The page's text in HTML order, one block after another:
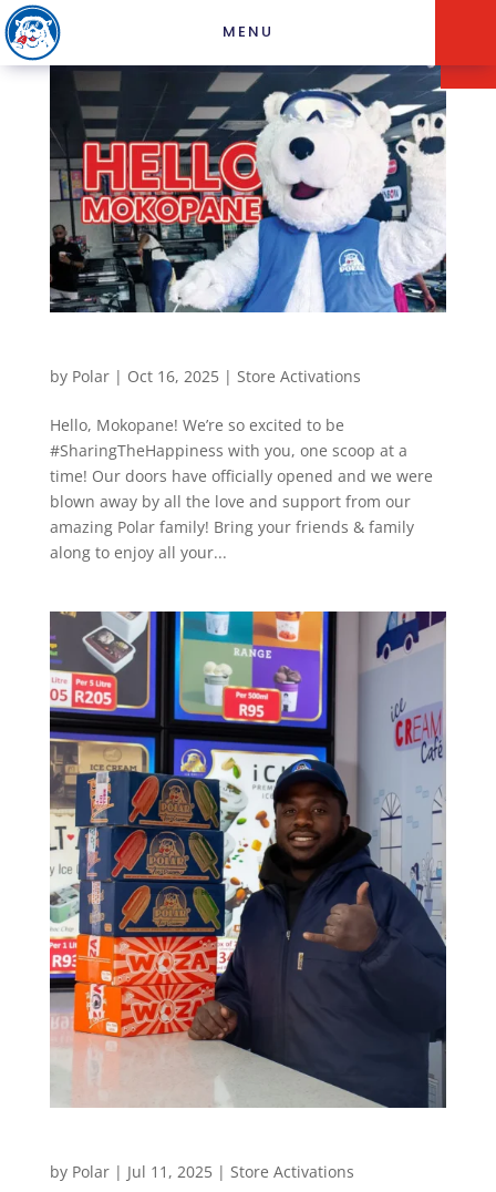
MENU
by Polar| Oct 16, 2025| Store Activations
Hello, Mokopane! We’re so excited to be
#SharingTheHappiness with you, one scoop at a
time! Our doors have officially opened and we were
blown away by all the love and support from our
amazing Polar family! Bring your friends & family
along to enjoy all your...
by Polar| Jul 11, 2025| Store Activations